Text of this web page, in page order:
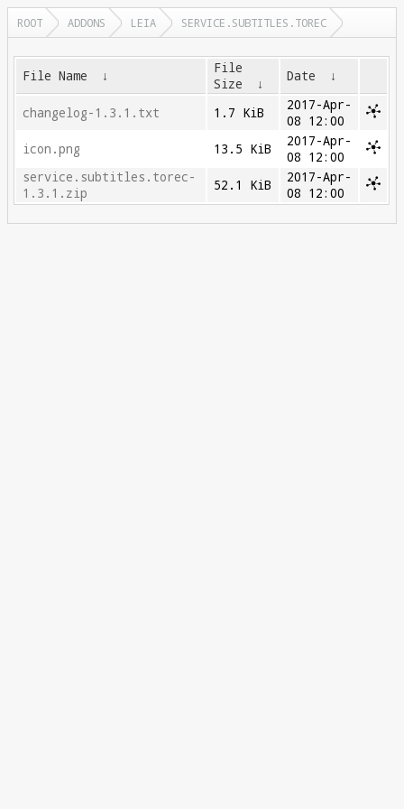
ROOT ADDONS LEIA SERVICE.SUBTITLES.TOREC
File Name ↓
File
Size
↓ Date ↓
changelog-1.3.1.txt 1.7 KiB
2017-Apr-
08 12:00
icon.png
13.5 KiB
2017-Apr-
08 12:00
service.subtitles.torec-
1.3.1.zip
52.1 KiB
2017-Apr-
08 12:00